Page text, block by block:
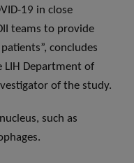
19 in close
teams to provide
concludes
LIH Department of
of the study.
such as